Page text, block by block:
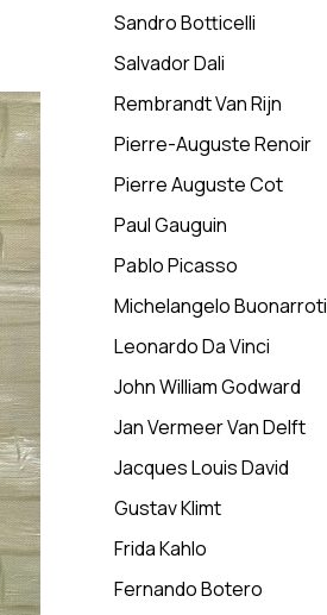
Sandro Botticelli
Salvador Dali
Rembrandt Van Rijn
Pierre-Auguste Renoir
Pierre Auguste Cot
Paul Gauguin
Pablo Picasso
Michelangelo Buonarroti
Leonardo Da Vinci
John William Godward
Jan Vermeer Van Delft
Jacques Louis David
Gustav Klimt
Frida Kahlo
Fernando Botero